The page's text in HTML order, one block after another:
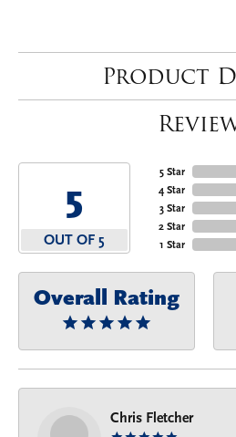
Product
5
OUT OF 5
5 Star
4 Star
3 Star
2 Star
1 Star
Overall Rating
Chris Fletcher